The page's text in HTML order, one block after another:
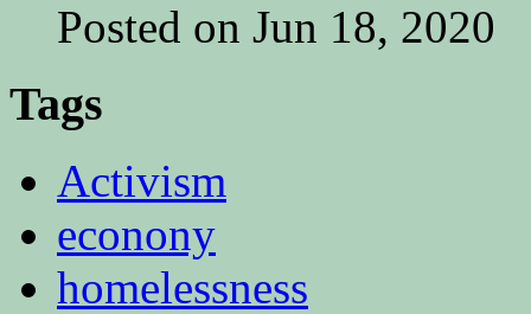
Posted on Jun 18, 2020
Tags
Activism
econony
homelessness